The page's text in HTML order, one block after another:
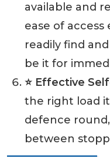
available and
ease of
readily find
be it for
⭐ Effective
the right load
defence
between